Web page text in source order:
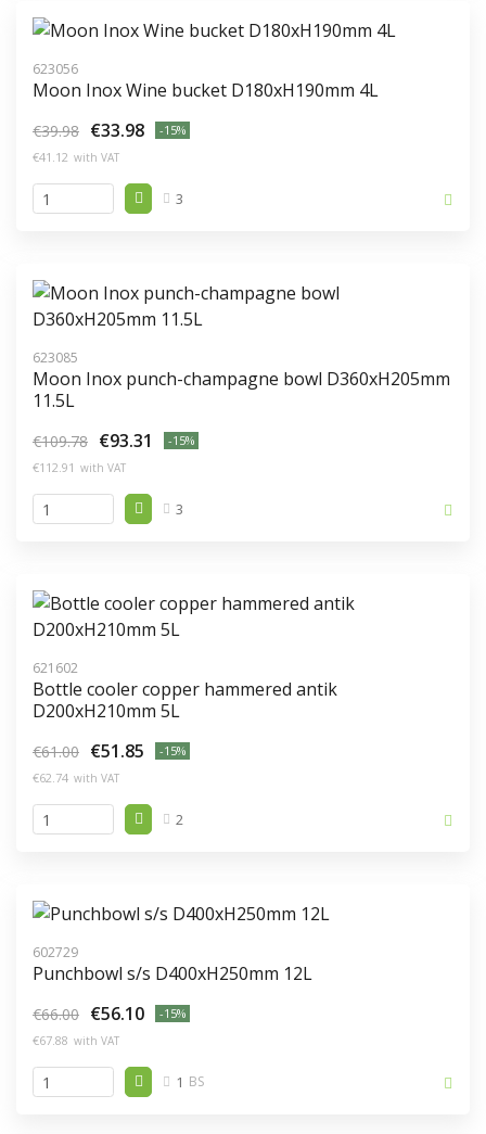
623056
Moon Inox Wine bucket D180xH190mm 4L
€39.98 €33.98
-15%
€41.12 with VAT
3
623085
Moon Inox punch-champagne bowl D360xH205mm
11.5L
€109.78 €93.31
-15%
€112.91 with VAT
3
621602
Bottle cooler copper hammered antik
D200xH210mm 5L
€61.00 €51.85
-15%
€62.74 with VAT
2
602729
Punchbowl s/s D400xH250mm 12L
€66.00 €56.10
-15%
€67.88 with VAT
1 BS